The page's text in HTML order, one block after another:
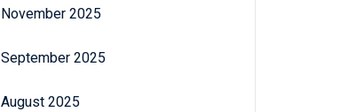
November 2025
September 2025
August 2025